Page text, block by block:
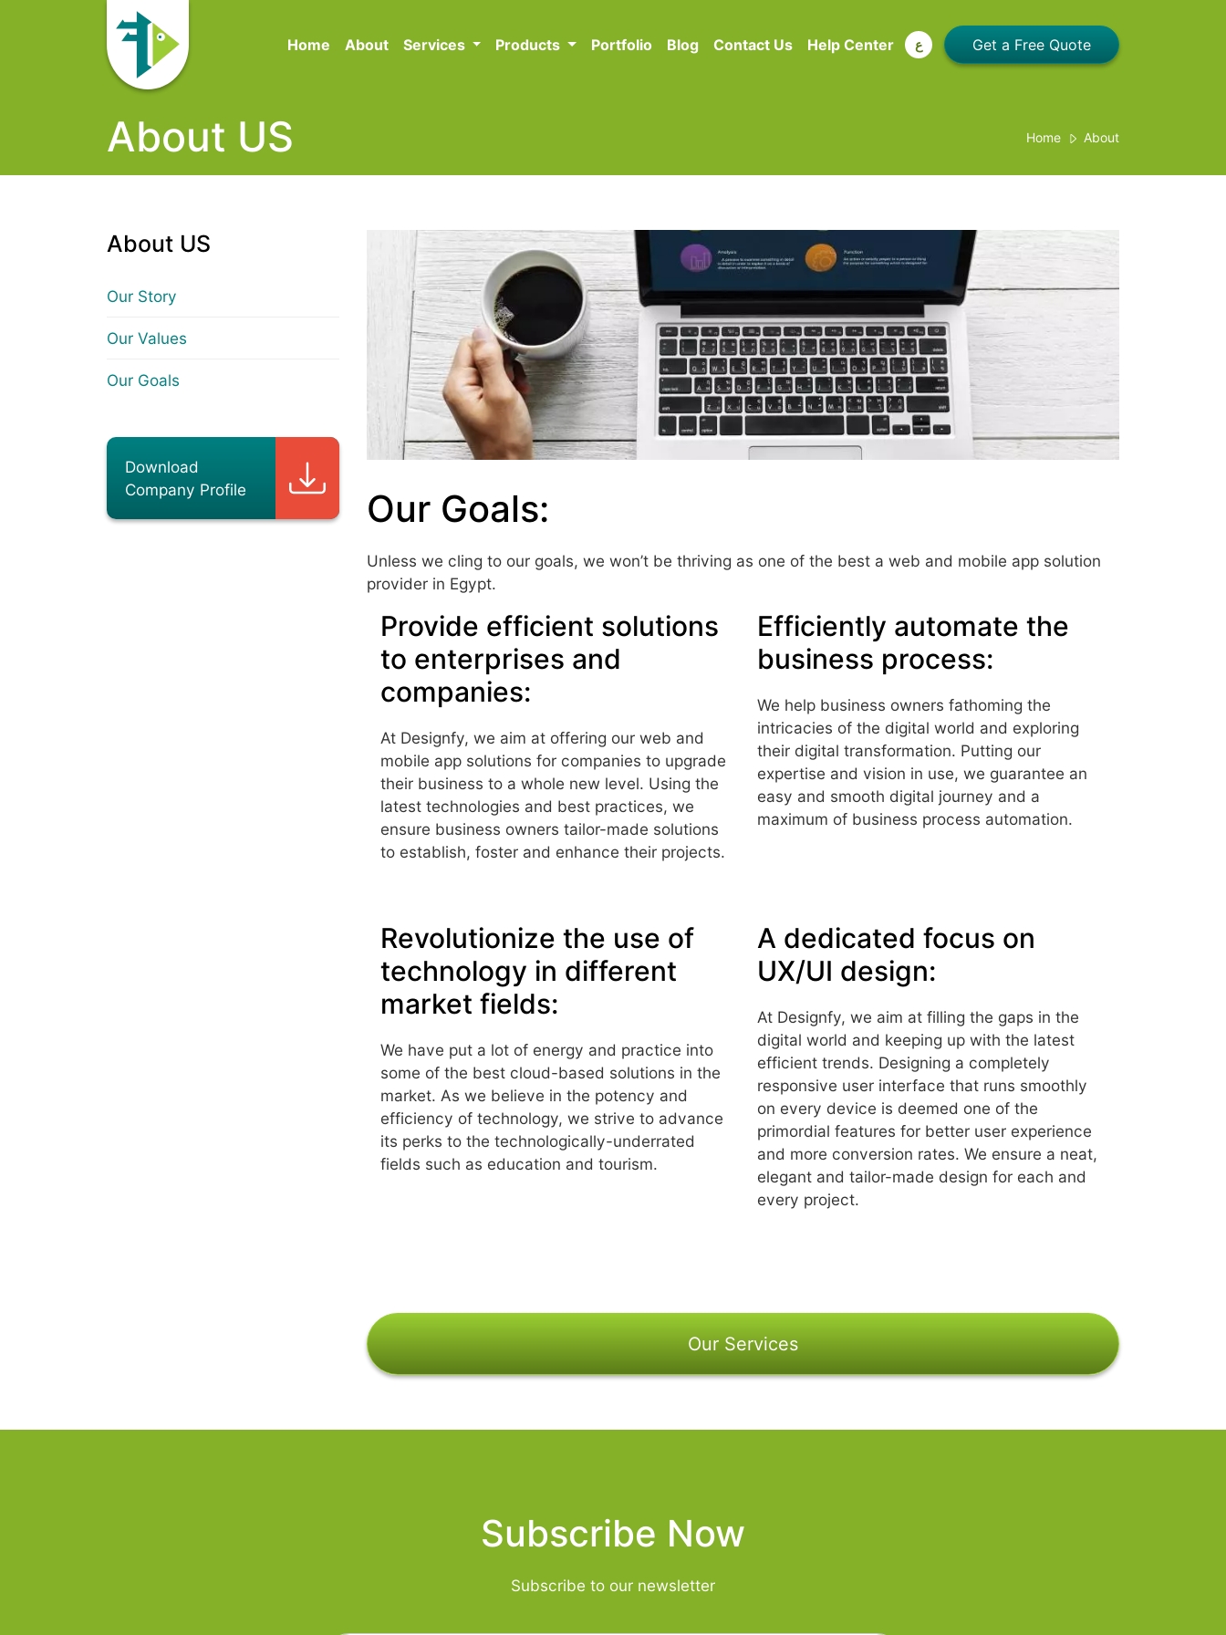
Home About Services Products Portfolio Blog Contact Us Help Center ع
About US Home About
About US
Our Story
Our Values
Our Goals
Download
Company Profile
Our Goals:
Unless we cling to our goals, we won’t be thriving as one of the best a web and mobile app solution
provider in Egypt.
Provide efficient solutions
to enterprises and
companies:
At Designfy, we aim at offering our web and
mobile app solutions for companies to upgrade
their business to a whole new level. Using the
latest technologies and best practices, we
ensure business owners tailor-made solutions
to establish, foster and enhance their projects.
Efficiently automate the
business process:
We help business owners fathoming the
intricacies of the digital world and exploring
their digital transformation. Putting our
expertise and vision in use, we guarantee an
easy and smooth digital journey and a
maximum of business process automation.
Revolutionize the use of
technology in different
market fields:
We have put a lot of energy and practice into
some of the best cloud-based solutions in the
market. As we believe in the potency and
efficiency of technology, we strive to advance
its perks to the technologically-underrated
fields such as education and tourism.
A dedicated focus on
UX/UI design:
At Designfy, we aim at filling the gaps in the
digital world and keeping up with the latest
efficient trends. Designing a completely
responsive user interface that runs smoothly
on every device is deemed one of the
primordial features for better user experience
and more conversion rates. We ensure a neat,
elegant and tailor-made design for each and
every project.
Our Services
Subscribe Now
Subscribe to our newsletter